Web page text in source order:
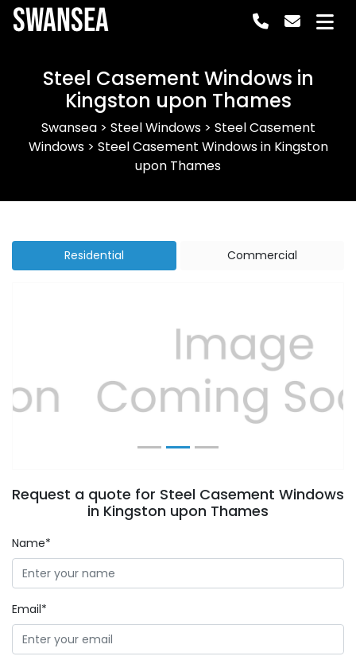
Swansea
Steel Casement Windows in
Kingston upon Thames
Swansea> Steel Windows> Steel Casement
Windows> Steel Casement Windows in Kingston
upon Thames
Residential Commercial
Previous Next
Request a quote for Steel Casement Windows
in Kingston upon Thames
Name*
Email*